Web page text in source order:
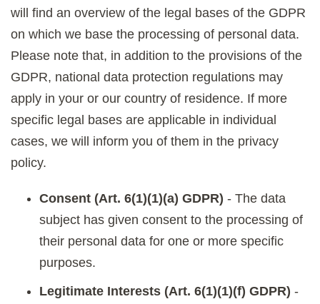
will find an overview of the legal bases of the GDPR
on which we base the processing of personal data.
Please note that, in addition to the provisions of the
GDPR, national data protection regulations may
apply in your or our country of residence. If more
specific legal bases are applicable in individual
cases, we will inform you of them in the privacy
policy.
Consent (Art. 6(1)(1)(a) GDPR) - The data
subject has given consent to the processing of
their personal data for one or more specific
purposes.
Legitimate Interests (Art. 6(1)(1)(f) GDPR) -